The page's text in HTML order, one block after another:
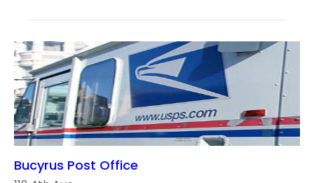
Bucyrus Post Office